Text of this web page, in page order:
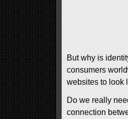
But why is
consumers
websites to look
Do we really
connection